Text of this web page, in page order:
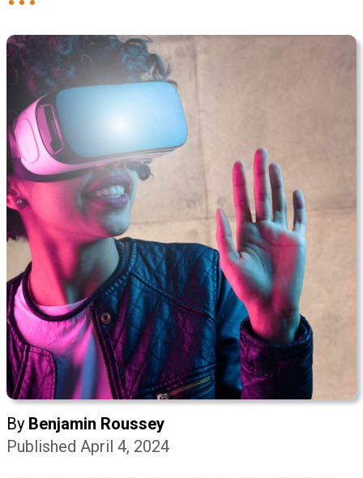
By Benjamin Roussey
Published April 4, 2024